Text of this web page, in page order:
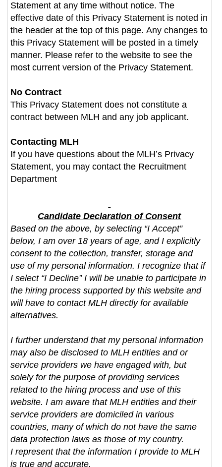
Statement at any time without notice. The
effective date of this Privacy Statement is noted in
the header at the top of this page. Any changes to
this Privacy Statement will be posted in a timely
manner. Please refer to the website to see the
most current version of the Privacy Statement.
No Contract
This Privacy Statement does not constitute a
contract between MLH and any job applicant.
Contacting MLH
If you have questions about the MLH’s Privacy
Statement, you may contact the Recruitment
Department
Candidate Declaration of Consent
Based on the above, by selecting “I Accept”
below, I am over 18 years of age, and I explicitly
consent to the collection, transfer, storage and
use of my personal information. I recognize that if
I select “I Decline” I will be unable to participate in
the hiring process supported by this website and
will have to contact MLH directly for available
alternatives.
I further understand that my personal information
may also be disclosed to MLH entities and or
service providers we have engaged with, but
solely for the purpose of providing services
related to the hiring process and use of this
website. I am aware that MLH entities and their
service providers are domiciled in various
countries, many of which do not have the same
data protection laws as those of my country.
I represent that the information I provide to MLH
is true and accurate.